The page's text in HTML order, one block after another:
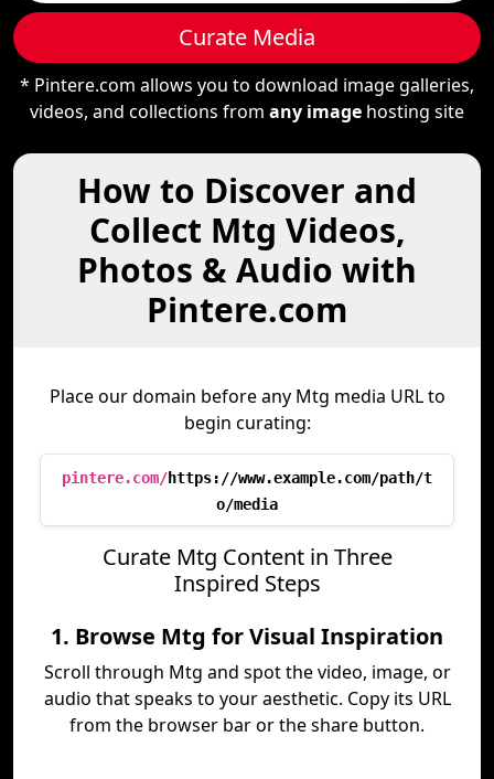
Curate Media
* Pintere.com allows you to download image galleries,
videos, and collections from any image hosting site
How to Discover and
Collect Mtg Videos,
Photos & Audio with
Pintere.com
Place our domain before any Mtg media URL to
begin curating:
pintere.com/https://www.example.com/path/t
o/media
Curate Mtg Content in Three
Inspired Steps
1. Browse Mtg for Visual Inspiration
Scroll through Mtg and spot the video, image, or
audio that speaks to your aesthetic. Copy its URL
from the browser bar or the share button.